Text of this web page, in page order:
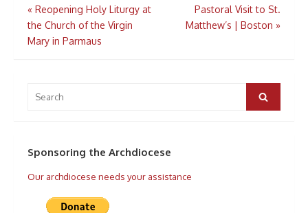
Post
navigation
« Reopening Holy Liturgy at
the Church of the Virgin
Mary in Parmaus
Pastoral Visit to St.
Matthew’s | Boston »
for:
Search
Sponsoring the Archdiocese
Our archdiocese needs your assistance